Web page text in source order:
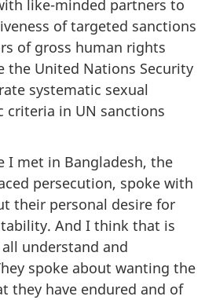
like-minded partners to
of targeted sanctions
of gross human rights
the United Nations Security
systematic sexual
criteria in UN sanctions
I met in Bangladesh, the
persecution, spoke with
their personal desire for
And I think that is
understand and
spoke about wanting the
they have endured and of